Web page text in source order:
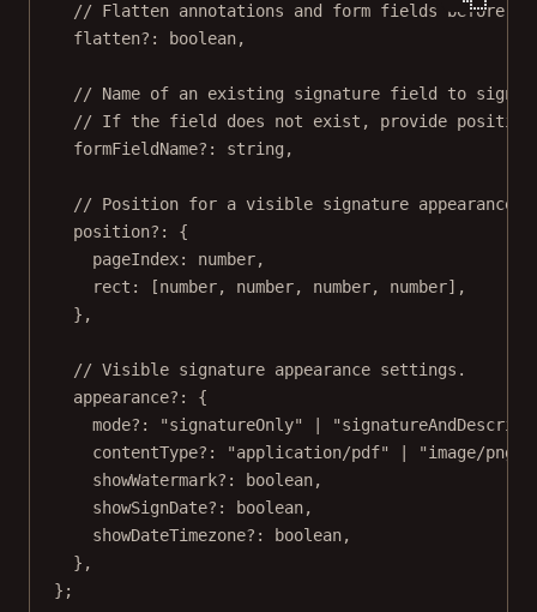
// Flatten annotations and form fields before
flatten?: boolean,
// Name of an existing signature field to sign.
// If the field does not exist, provide
formFieldName?: string ,
// Position for a visible signature appearance.
position?:
{
pageIndex: number,
rect : [number, number, number, number],
},
// Visible signature appearance settings.
appearance?:
{
mode?: "signatureOnly"
contentType?: "application/pdf" "image/png"
showWatermark?: boolean,
showSignDate?: boolean,
showDateTimezone?: boolean,
},
};